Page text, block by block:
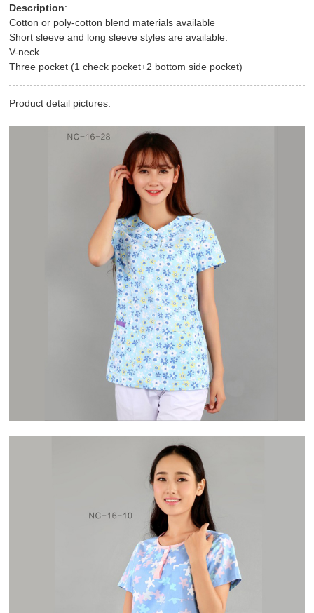
Description:
Cotton or poly-cotton blend materials available
Short sleeve and long sleeve styles are available.
V-neck
Three pocket (1 check pocket+2 bottom side pocket)
Product detail pictures: